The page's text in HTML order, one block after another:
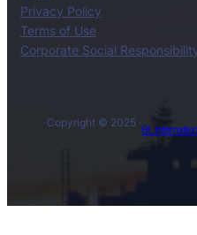
Privacy Policy
Terms of Use
Corporate Social
Copyright © 2025 ·
BL